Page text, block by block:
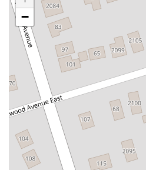
Newbridge Road
Bellerose Avenue
Larkfield Road
Jericho Oyster Bay
John R Albanese Place
Tuckahoe
Meacham Avenue
Plainfield Avenue
North Saw Mill River Road
South
Broadhollow Road
Conklin Street
Horseblock Road
Church Street
Colonial Avenue
Filmore Place
East Gate Boulevard
Mckinstry Road
Glen Cove Avenue
Railroad Avenue
−